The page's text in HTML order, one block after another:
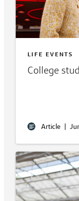
LIFE EVENTS
College
Article |